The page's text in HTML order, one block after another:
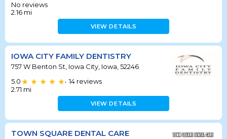
No reviews
2.16 mi
VIEW DETAILS
IOWA CITY FAMILY DENTISTRY
757 W Benton St, Iowa City, Iowa, 52246
5.0
• 14 reviews
2.71 mi
VIEW DETAILS
TOWN SQUARE DENTAL CARE